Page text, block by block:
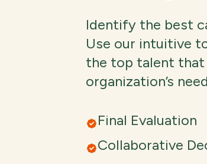
Identify the best
Use our intuitive
the top talent
organization’s
Final Evaluation
Collaborative